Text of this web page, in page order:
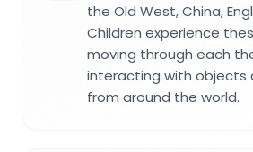
the Old West, China,
Children experience
moving through each
interacting with objects
from around the world.